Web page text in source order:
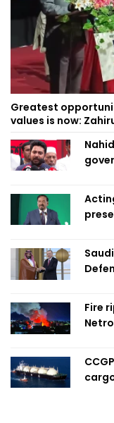
Greatest
values is now:
Fire